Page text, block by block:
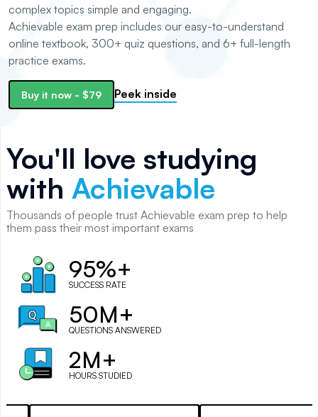
complex topics simple and engaging.
Achievable exam prep includes our easy-to-understand
online textbook, 300+ quiz questions, and 6+ full-length
practice exams.
Buy it now - $79 Peek inside
You'll love studying
with Achievable
Thousands of people trust Achievable exam prep to help
them pass their most important exams
95%+
SUCCESS RATE
50M+
QUESTIONS ANSWERED
2M+
HOURS STUDIED